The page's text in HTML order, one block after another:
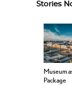
Stories
Museum
Package